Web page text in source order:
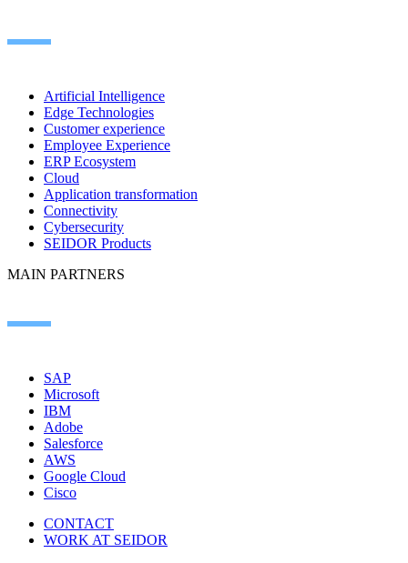
Artificial Intelligence
Edge Technologies
Customer experience
Employee Experience
ERP Ecosystem
Cloud
Application transformation
Connectivity
Cybersecurity
SEIDOR Products
MAIN PARTNERS
SAP
Microsoft
IBM
Adobe
Salesforce
AWS
Google Cloud
Cisco
CONTACT
WORK AT SEIDOR